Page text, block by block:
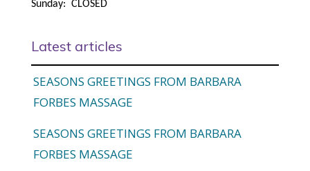
Sunday: CLOSED
Latest articles
SEASONS GREETINGS FROM BARBARA
FORBES MASSAGE
SEASONS GREETINGS FROM BARBARA
FORBES MASSAGE